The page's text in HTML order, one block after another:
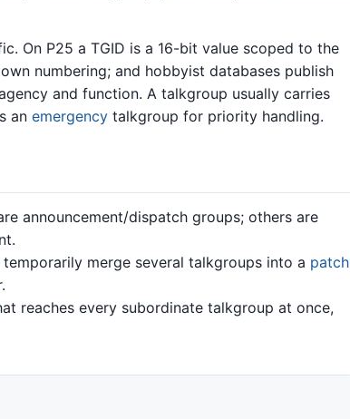
On P25 a TGID is a 16-bit value scoped to the
numbering; and hobbyist databases publish
and function. A talkgroup usually carries
an emergency talkgroup for priority handling.
announcement/dispatch groups; others are
merge several talkgroups into a patch
reaches every subordinate talkgroup at once,